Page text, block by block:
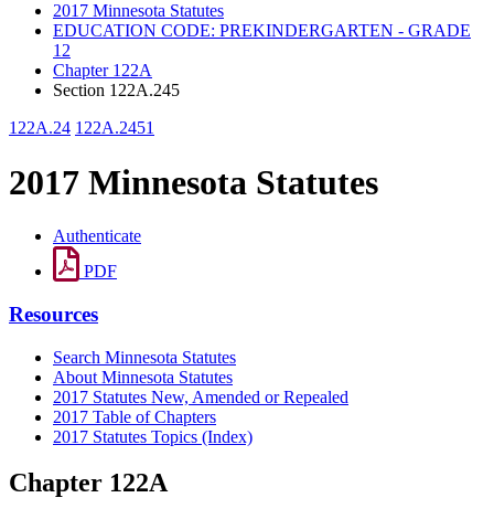
2017 Minnesota Statutes
EDUCATION CODE: PREKINDERGARTEN - GRADE
12
Chapter 122A
Section 122A.245
122A.24 122A.2451
2017 Minnesota Statutes
Authenticate
PDF
Resources
Search Minnesota Statutes
About Minnesota Statutes
2017 Statutes New, Amended or Repealed
2017 Table of Chapters
2017 Statutes Topics (Index)
Chapter 122A